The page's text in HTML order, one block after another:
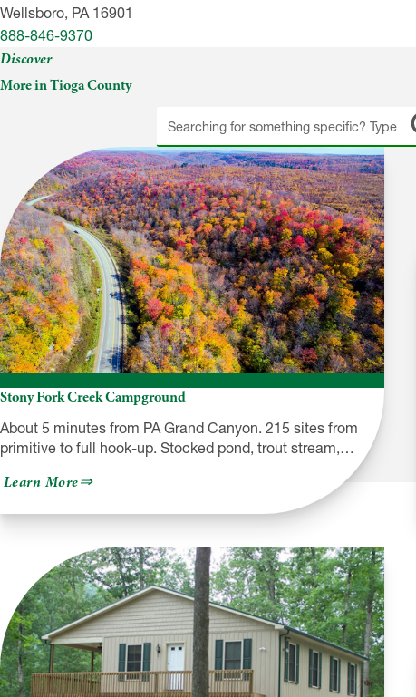
Wellsboro, PA 16901
888-846-9370
Discover
More in Tioga County
Stony Fork Creek Campground
About 5 minutes from PA Grand Canyon. 215 sites from
primitive to full hook-up. Stocked pond, trout stream,…
Learn Moreabout
Fork
Creek